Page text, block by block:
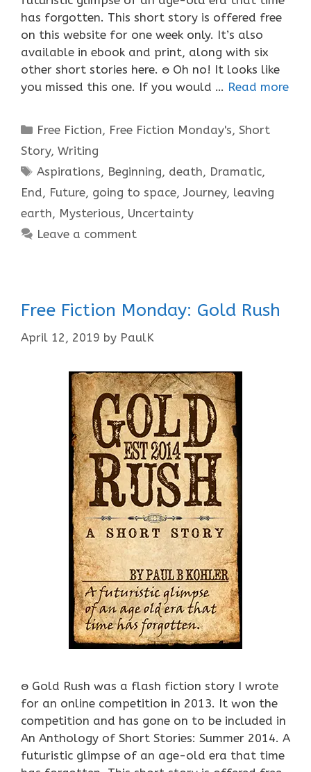
has forgotten. This short story is offered free
on this website for one week only. It’s also
available in ebook and print, along with six
other short stories here. ႎ Oh no! It looks like
you missed this one. If you would … Read more
Categories
Free Fiction, Free Fiction Monday's,Short
Story, Writing
Tags
Aspirations, Beginning, death, Dramatic,
End, Future, going to space, Journey, leaving
earth, Mysterious, Uncertainty
Leave a comment
Free Fiction Monday: Gold Rush
April 12, 2019 by PaulK
ႎ Gold Rush was a flash fiction story I wrote
for an online competition in 2013. It won the
competition and has gone on to be included in
An Anthology of Short Stories: Summer 2014. A
futuristic glimpse of an age-old era that time